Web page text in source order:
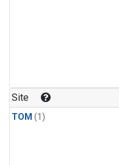
Site
TOM (1)